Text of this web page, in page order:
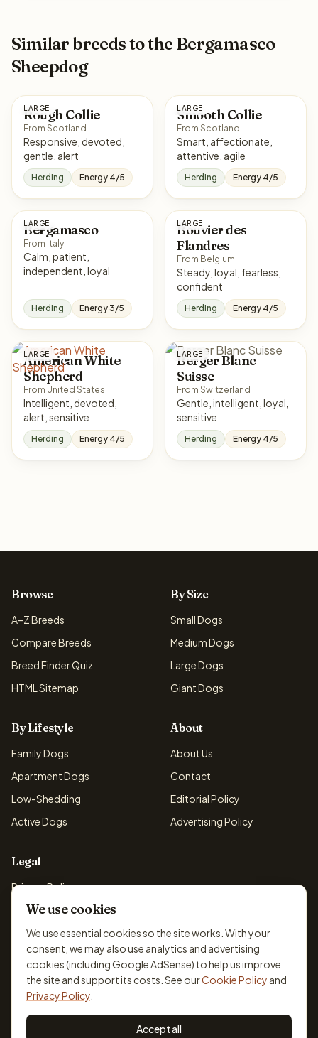
Similar breeds to the Bergamasco
Sheepdog
LARGE
Rough Collie
From Scotland
Responsive, devoted,
gentle, alert
Herding Energy 4/5
LARGE
Smooth Collie
From Scotland
Smart, affectionate,
attentive, agile
Herding Energy 4/5
LARGE
Bergamasco
From Italy
Calm, patient,
independent, loyal
Herding Energy 3/5
LARGE
Bouvier des
Flandres
From Belgium
Steady, loyal, fearless,
confident
Herding Energy 4/5
LARGE
American White
Shepherd
From United States
Intelligent, devoted,
alert, sensitive
Herding Energy 4/5
LARGE
Berger Blanc
Suisse
From Switzerland
Gentle, intelligent, loyal,
sensitive
Herding Energy 4/5
Browse
A–Z Breeds
Compare Breeds
Breed Finder Quiz
HTML Sitemap
By Size
Small Dogs
Medium Dogs
Large Dogs
Giant Dogs
By Lifestyle
Family Dogs
Apartment Dogs
Low-Shedding
Active Dogs
About
About Us
Contact
Editorial Policy
Advertising Policy
Legal
Privacy Policy
Cookie Policy
Terms & Conditions
Disclaimer
Accessibility
We use cookies
We use essential cookies so the site works. With your
consent, we may also use analytics and advertising
cookies (including Google AdSense) to help us improve
the site and support its costs. See ourCookie Policy and
Privacy Policy
Accept all